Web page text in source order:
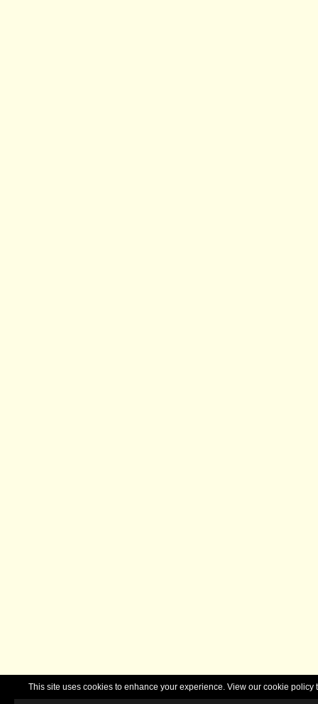
This site uses cookies to enhance your experience. View our cookie